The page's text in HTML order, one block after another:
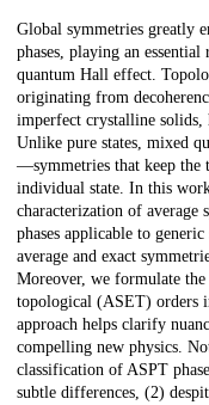
Description
Global symmetries greatly
phases, playing an
quantum Hall effect.
originating from
imperfect crystalline solids,
Unlike pure states, mixed
—symmetries that keep the
individual state. In this
characterization of
phases applicable to
average and exact
Moreover, we formulate
topological (ASET) orders
approach helps clarify
compelling new physics.
classification of ASPT
subtle differences, (2)